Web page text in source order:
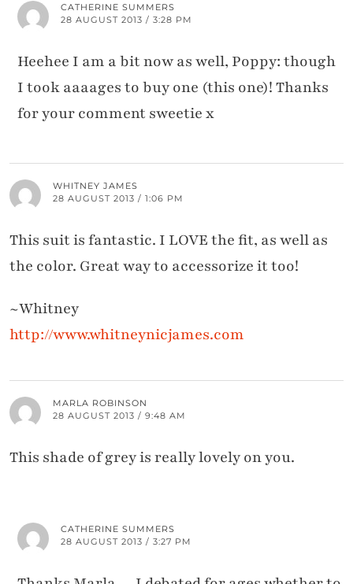
CATHERINE SUMMERS
28 AUGUST 2013 / 3:28 PM
Heehee I am a bit now as well, Poppy: though
I took aaaages to buy one (this one)! Thanks
for your comment sweetie x
WHITNEY JAMES
28 AUGUST 2013 / 1:06 PM
This suit is fantastic. I LOVE the fit, as well as
the color. Great way to accessorize it too!
~Whitney
http://www.whitneynicjames.com
MARLA ROBINSON
28 AUGUST 2013 / 9:48 AM
This shade of grey is really lovely on you.
CATHERINE SUMMERS
28 AUGUST 2013 / 3:27 PM